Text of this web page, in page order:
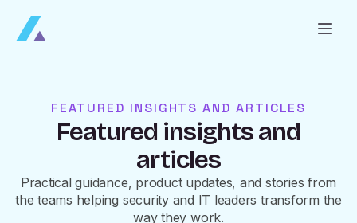
FEATURED INSIGHTS AND ARTICLES
Featured insights and
articles
Practical guidance, product updates, and stories from
the teams helping security and IT leaders transform the
way they work.